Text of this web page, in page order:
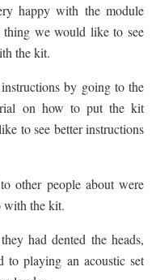
happy with the module
we would like to see
the kit.
by going to the
on how to put the kit
to see better instructions
other people about were
with the kit.
had dented the heads,
to playing an acoustic set